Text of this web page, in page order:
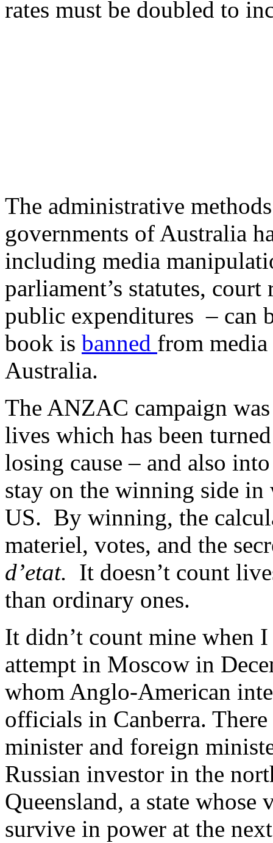
rates must be doubled to
The administrative
governments of Australia
including media
parliament’s statutes,
public expenditures – can
book is banned from
Australia.
The ANZAC campaign
lives which has been
losing cause – and also
stay on the winning side
US. By winning, the
materiel, votes, and the
d’etat. It doesn’t count
than ordinary ones.
It didn’t count mine when I
attempt in Moscow in
whom Anglo-American
officials in Canberra.
minister and foreign
Russian investor in the
Queensland, a state
survive in power at the